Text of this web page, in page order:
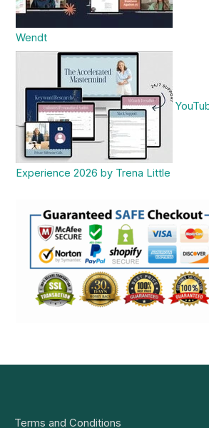
Wendt
Experience 2026 by Trena Little
Terms and Conditions